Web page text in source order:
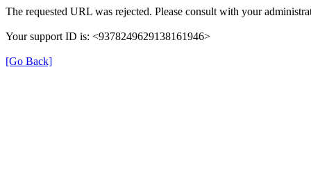
The requested URL was rejected. Please consult with your
Your support ID is: <9378249629138161946>
[Go Back]